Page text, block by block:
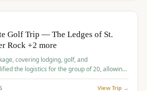
Golf Trip — The Ledges of St.
Rock +2 more
covering lodging, golf, and
the logistics for the group of 20, allowing
on enjoying the golf experience in St.
View Trip →